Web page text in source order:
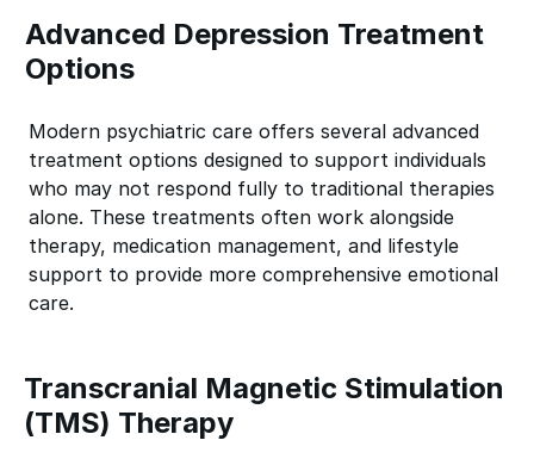
Advanced Depression Treatment
Options
Modern psychiatric care offers several advanced
treatment options designed to support individuals
who may not respond fully to traditional therapies
alone. These treatments often work alongside
therapy, medication management, and lifestyle
support to provide more comprehensive emotional
care.
Transcranial Magnetic Stimulation
(TMS) Therapy